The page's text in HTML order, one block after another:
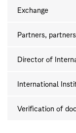
Exchange
Partners,
Director of
International
Verification of